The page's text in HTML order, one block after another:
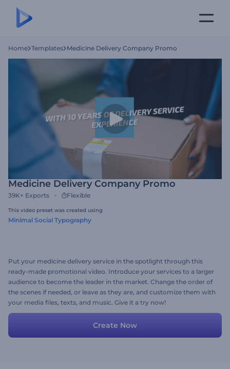
Home Templates Medicine Delivery Company Promo
Medicine Delivery Company Promo
39K+ Exports Flexible
This video preset was created using
Minimal Social Typography
Put your medicine delivery service in the spotlight through this
ready-made promotional video. Introduce your services to a larger
audience to become the leader in the market. Change the order of
the scenes if needed, or leave as they are, and customize them with
your media files, texts, and music. Give it a try now!
Create Now